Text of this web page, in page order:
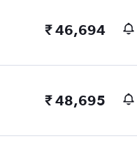
₹ 46,694
₹ 48,695